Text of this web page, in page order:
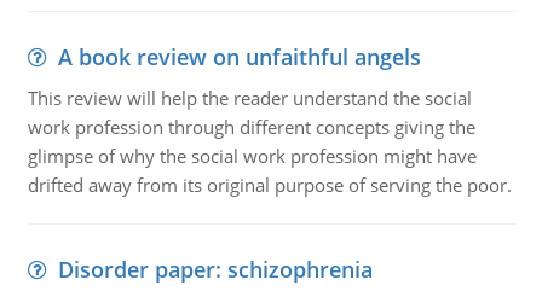
A book review on unfaithful angels
This review will help the reader understand the social
work profession through different concepts giving the
glimpse of why the social work profession might have
drifted away from its original purpose of serving the poor.
Disorder paper: schizophrenia